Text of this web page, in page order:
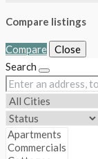
Compare listings
Compare
Close
Search